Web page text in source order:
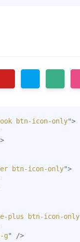
btn-icon-only">
btn-icon-only">
plus btn-icon-only
g"
/>